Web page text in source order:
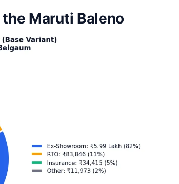
Maruti Baleno